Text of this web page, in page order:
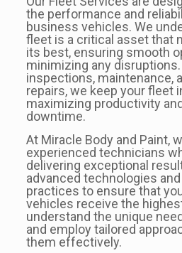
the performance and
business vehicles. We
fleet is a critical asset that
its best, ensuring smooth
minimizing any
inspections, maintenance,
repairs, we keep your fleet
maximizing productivity
downtime.
At Miracle Body and Paint,
experienced technicians
delivering exceptional
advanced technologies
practices to ensure that
vehicles receive the
understand the unique
and employ tailored
them effectively.